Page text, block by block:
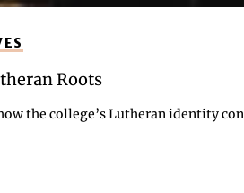
Roots
the college’s Lutheran identity